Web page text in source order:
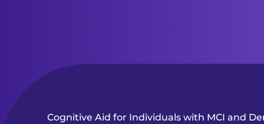
Cognitive Aid for Individuals with MCI and